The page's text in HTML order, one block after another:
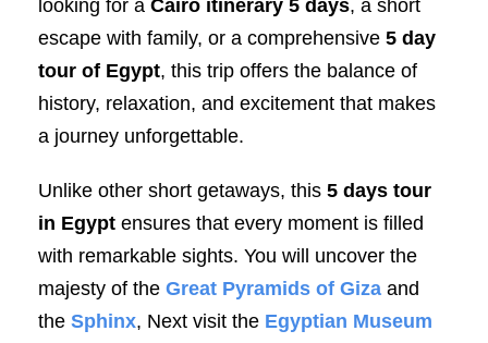
looking for a Cairo itinerary 5 days, a short
escape with family, or a comprehensive 5 day
tour of Egypt, this trip offers the balance of
history, relaxation, and excitement that makes
a journey unforgettable.
Unlike other short getaways, this 5 days tour
in Egypt ensures that every moment is filled
with remarkable sights. You will uncover the
majesty of the Great Pyramids of Giza and
the Sphinx, Next visit the Egyptian Museum